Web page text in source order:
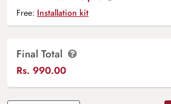
Free: Installation kit
Final Total
Rs. 990.00